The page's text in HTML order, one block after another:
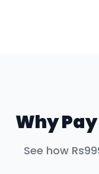
Why
See how